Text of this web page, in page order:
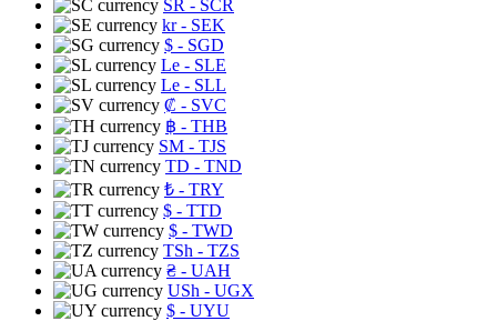
SR - SCR
kr- SEK
$ - SGD
Le - SLE
Le - SLL
₡ - SVC
฿ - THB
ЅМ - TJS
TD - TND
₺ - TRY
$ - TTD
$ - TWD
TSh - TZS
₴ - UAH
USh - UGX
$ - UYU